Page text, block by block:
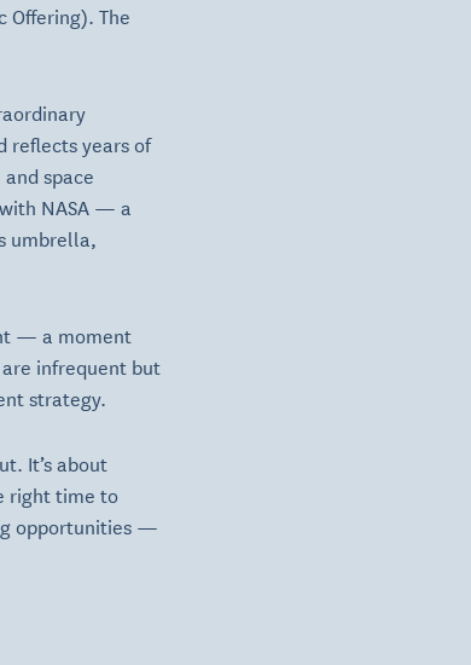
Offering). The
reflects years of
space
NASA — a
umbrella,
— a moment
infrequent but
strategy.
It’s about
right time to
opportunities —